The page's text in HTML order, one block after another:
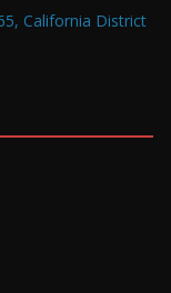
California District